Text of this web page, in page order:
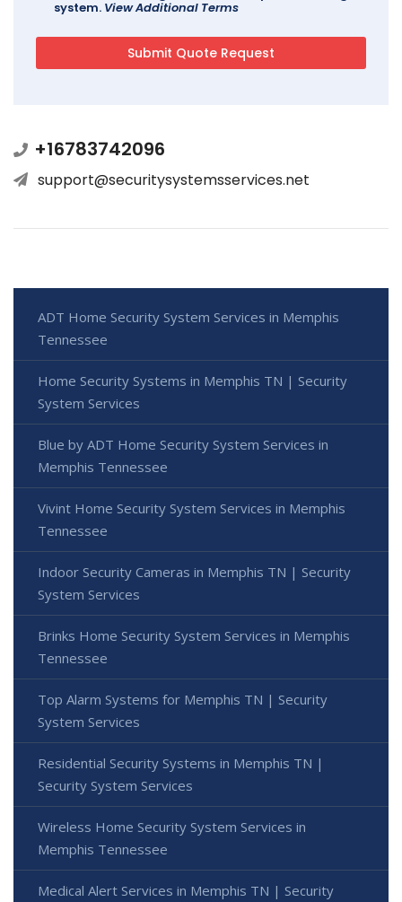
system. View Additional Terms
+16783742096
support@securitysystemsservices.net
ADT Home Security System Services in Memphis
Tennessee
Home Security Systems in Memphis TN | Security
System Services
Blue by ADT Home Security System Services in
Memphis Tennessee
Vivint Home Security System Services in Memphis
Tennessee
Indoor Security Cameras in Memphis TN | Security
System Services
Brinks Home Security System Services in Memphis
Tennessee
Top Alarm Systems for Memphis TN | Security
System Services
Residential Security Systems in Memphis TN |
Security System Services
Wireless Home Security System Services in
Memphis Tennessee
Medical Alert Services in Memphis TN | Security